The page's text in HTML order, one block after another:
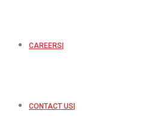
CAREERS
CONTACT US